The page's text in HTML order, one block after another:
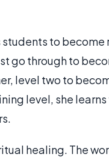
to
go through to
level two to
level, she
healing. The